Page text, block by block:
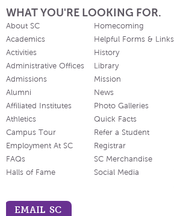
WHAT YOU'RE LOOKING FOR.
About SC
Academics
Activities
Administrative Offices
Admissions
Alumni
Affiliated Institutes
Athletics
Campus Tour
Employment At SC
FAQs
Halls of Fame
Homecoming
Helpful Forms & Links
History
Library
Mission
News
Photo Galleries
Quick Facts
Refer a Student
Registrar
SC Merchandise
Social Media
EMAIL SC